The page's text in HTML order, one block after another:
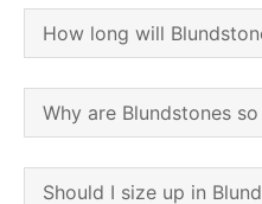
How long will
Why are Blundstones
Should I size up in